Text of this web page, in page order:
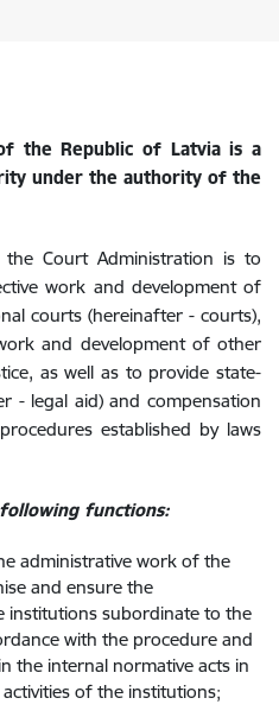
the Republic of Latvia is a
under the authority of the
Court Administration is to
work and development of
courts (hereinafter - courts),
and development of other
as well as to provide state-
- legal aid) and compensation
established by laws
functions:
administrative work of the
and ensure the
institutions subordinate to the
with the procedure and
the internal normative acts in
of the institutions;